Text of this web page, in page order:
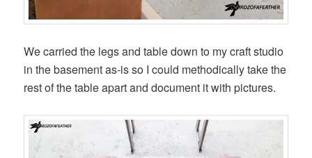
We carried the legs and table down to my craft studio
in the basement as-is so I could methodically take the
rest of the table apart and document it with pictures.